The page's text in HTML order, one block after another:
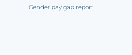
Gender pay gap report